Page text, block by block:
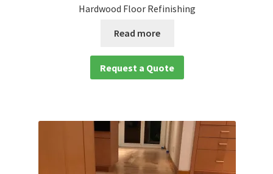
Hardwood Floor Refinishing
Read more
Request a Quote